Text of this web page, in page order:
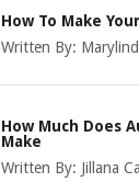
How To Make
Written By:
How Much Does
Make
Written By: Jillana